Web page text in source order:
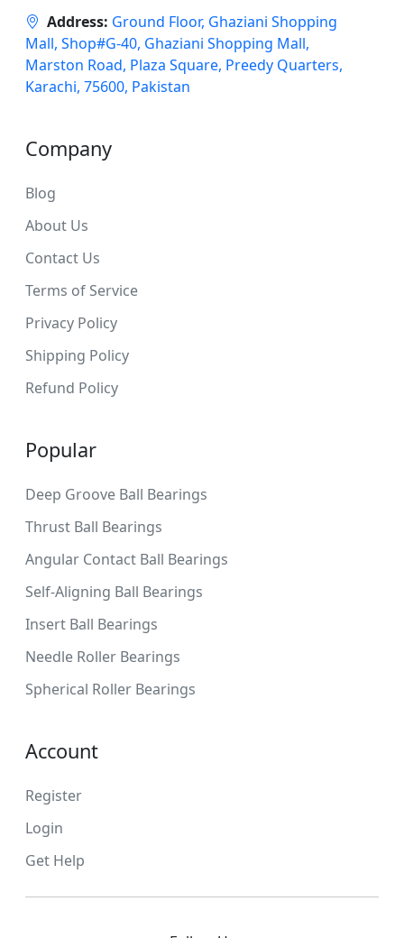
Address: Ground Floor, Ghaziani Shopping
Mall, Shop#G-40, Ghaziani Shopping Mall,
Marston Road, Plaza Square, Preedy Quarters,
Karachi, 75600, Pakistan
Company
Blog
About Us
Contact Us
Terms of Service
Privacy Policy
Shipping Policy
Refund Policy
Popular
Deep Groove Ball Bearings
Thrust Ball Bearings
Angular Contact Ball Bearings
Self-Aligning Ball Bearings
Insert Ball Bearings
Needle Roller Bearings
Spherical Roller Bearings
Account
Register
Login
Get Help